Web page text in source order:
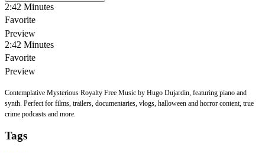
2:42 Minutes
Favorite
Preview
2:42 Minutes
Favorite
Preview
Contemplative Mysterious Royalty Free Music by Hugo Dujardin, featuring piano and
synth. Perfect for films, trailers, documentaries, vlogs, halloween and horror content, true
crime podcasts and more.
Tags